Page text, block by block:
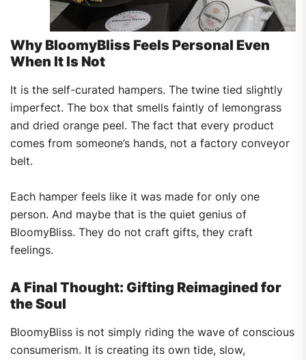
Why BloomyBliss Feels Personal Even
When It Is Not
It is the self-curated hampers. The twine tied slightly
imperfect. The box that smells faintly of lemongrass
and dried orange peel. The fact that every product
comes from someone’s hands, not a factory conveyor
belt.
Each hamper feels like it was made for only one
person. And maybe that is the quiet genius of
BloomyBliss. They do not craft gifts, they craft
feelings.
A Final Thought: Gifting Reimagined for
the Soul
BloomyBliss is not simply riding the wave of conscious
consumerism. It is creating its own tide, slow,